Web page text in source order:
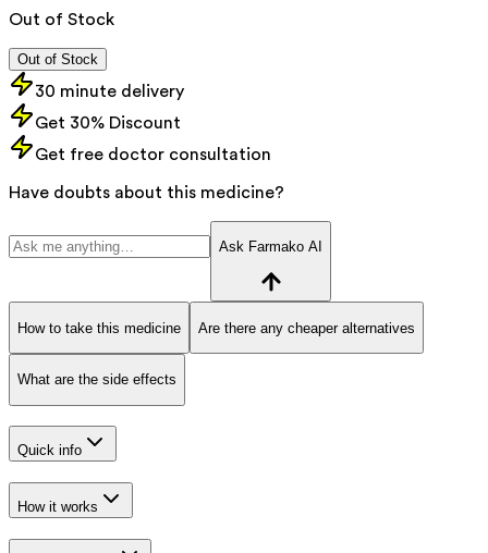
Out of Stock
Out of Stock
30 minute delivery
Get 30% Discount
Get free doctor consultation
Have doubts about this medicine?
Ask Farmako AI
How to take this medicine Are there any cheaper alternatives
What are the side effects
Quick info
How it works